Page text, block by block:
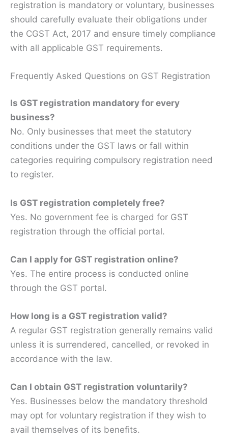
registration is mandatory or voluntary, businesses
should carefully evaluate their obligations under
the CGST Act, 2017 and ensure timely compliance
with all applicable GST requirements.
Frequently Asked Questions on GST Registration
Is GST registration mandatory for every
business?
No. Only businesses that meet the statutory
conditions under the GST laws or fall within
categories requiring compulsory registration need
to register.
Is GST registration completely free?
Yes. No government fee is charged for GST
registration through the official portal.
Can I apply for GST registration online?
Yes. The entire process is conducted online
through the GST portal.
How long is a GST registration valid?
A regular GST registration generally remains valid
unless it is surrendered, cancelled, or revoked in
accordance with the law.
Can I obtain GST registration voluntarily?
Yes. Businesses below the mandatory threshold
may opt for voluntary registration if they wish to
avail themselves of its benefits.